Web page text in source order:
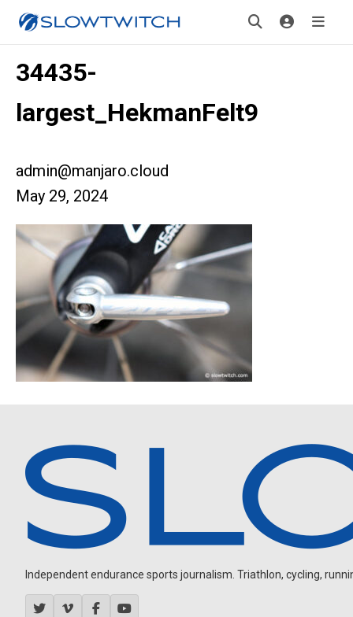
34435-
largest_HekmanFelt9
admin@manjaro.cloud
May 29, 2024
Independent endurance sports journalism. Triathlon, cycling,